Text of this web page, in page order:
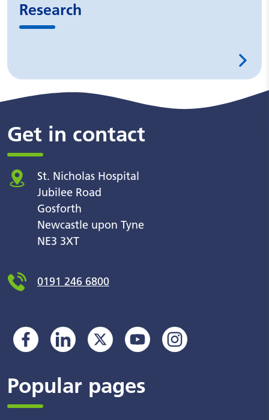
Research
Get in contact
St. Nicholas Hospital
Jubilee Road
Gosforth
Newcastle upon Tyne
NE3 3XT
0191 246 6800
Popular pages